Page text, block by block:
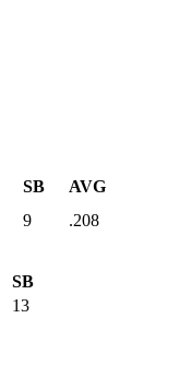
SB AVG
9 .208
SB
13